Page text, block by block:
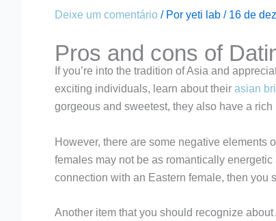
Deixe um comentário / Por yeti lab / 16 de
Pros and cons of
If you’re into the tradition of Asia and
exciting individuals, learn about their asian
gorgeous and sweetest, they also have a
However, there are some negative elements
females may not be as romantically
connection with an Eastern female, then you
Another item that you should recognize